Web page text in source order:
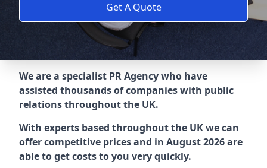
Get A Quote
We are a specialist PR Agency who have
assisted thousands of companies with public
relations throughout the UK.
With experts based throughout the UK we can
offer competitive prices and in August 2026 are
able to get costs to you very quickly.